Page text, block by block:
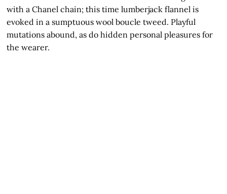
with a Chanel chain; this time lumberjack flannel is
evoked in a sumptuous wool boucle tweed. Playful
mutations abound, as do hidden personal pleasures for
the wearer.